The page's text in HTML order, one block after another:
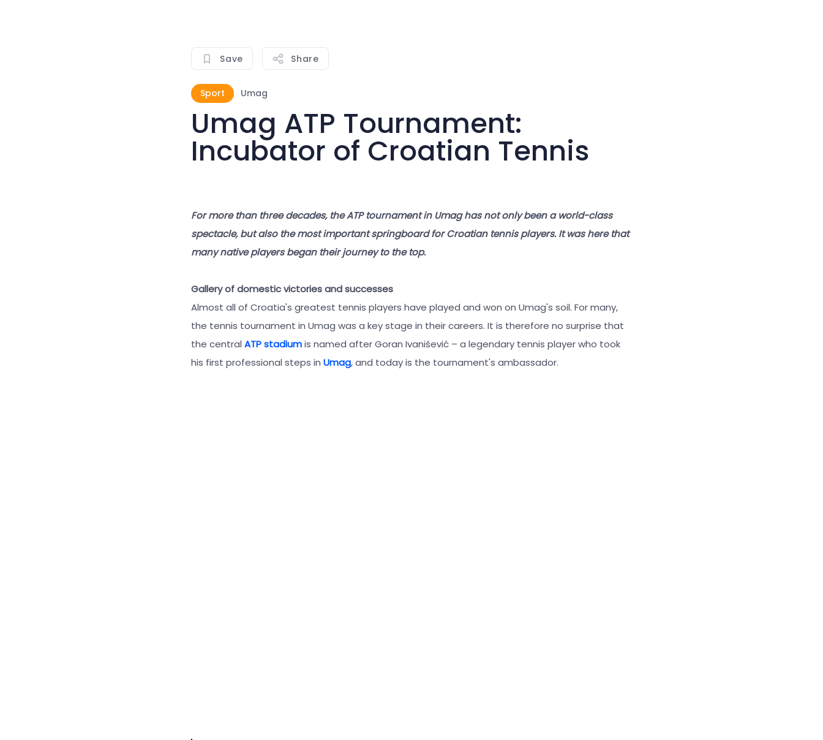
Save Share
Sport Umag
Umag ATP Tournament:
Incubator of Croatian Tennis
For more than three decades, the ATP tournament in Umag has not only been a world-class
spectacle, but also the most important springboard for Croatian tennis players. It was here that
many native players began their journey to the top.
Gallery of domestic victories and successes
Almost all of Croatia's greatest tennis players have played and won on Umag's soil. For many,
the tennis tournament in Umag was a key stage in their careers. It is therefore no surprise that
the central ATP stadiumis named after Goran Ivanišević – a legendary tennis player who took
his first professional steps in Umag, and today is the tournament's ambassador.